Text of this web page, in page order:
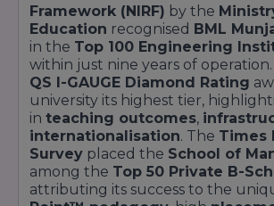
Framework (NIRF) by the
Education recognised BML
in the Top 100 Engineering
within just nine years of
QS I-GAUGE Diamond Rating
university its highest tier,
in teaching outcomes,
internationalisation. The Times
Survey placed the School of
among the Top 50 Private B-
attributing its success to the